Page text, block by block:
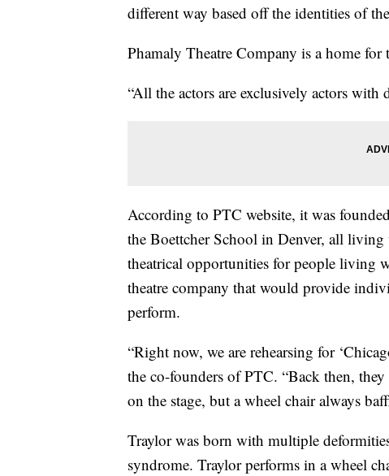
different way based off the identities of
Phamaly Theatre Company is a home for
“All the actors are exclusively actors
According to PTC website, it was
the Boettcher School in Denver, all
theatrical opportunities for people living
theatre company that would provide
perform.
“Right now, we are rehearsing for
the co-founders of PTC. “Back then,
on the stage, but a wheel chair always
Traylor was born with multiple
syndrome. Traylor performs in a wheel